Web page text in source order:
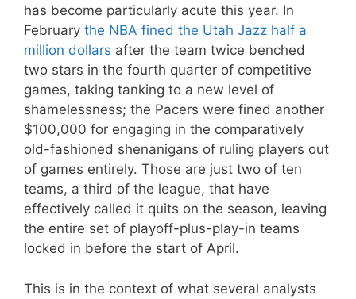
has become particularly acute this year. In
February the NBA fined the Utah Jazz half a
million dollars after the team twice benched
two stars in the fourth quarter of competitive
games, taking tanking to a new level of
shamelessness; the Pacers were fined another
$100,000 for engaging in the comparatively
old-fashioned shenanigans of ruling players out
of games entirely. Those are just two of ten
teams, a third of the league, that have
effectively called it quits on the season, leaving
the entire set of playoff-plus-play-in teams
locked in before the start of April.
This is in the context of what several analysts